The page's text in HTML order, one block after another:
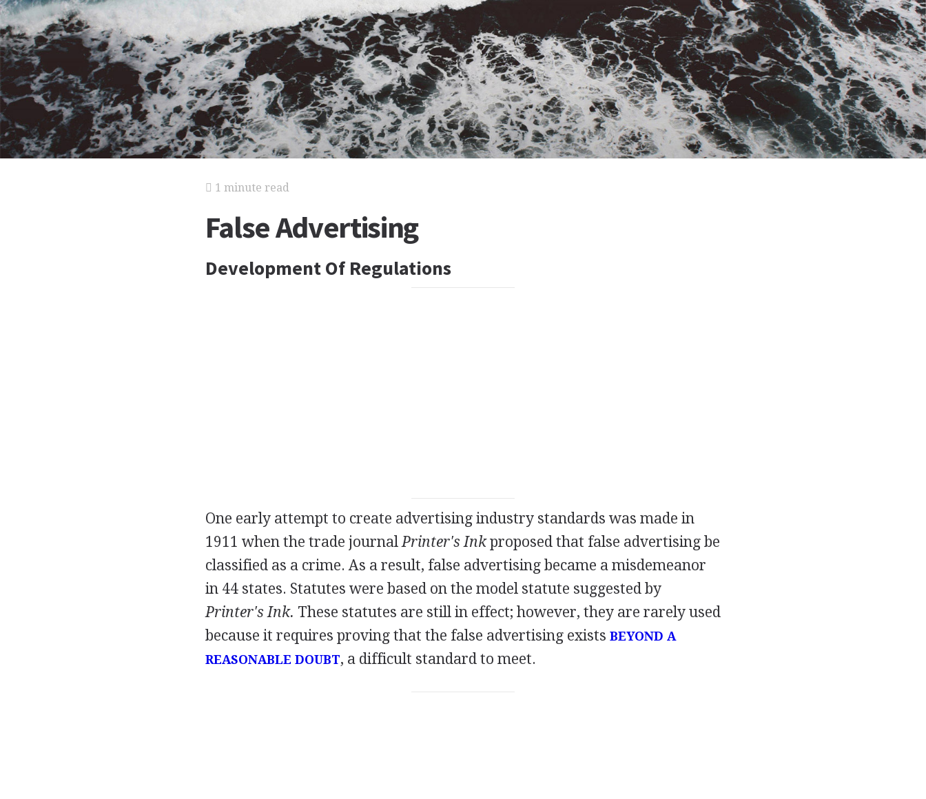
1 minute read
False Advertising
Development Of Regulations
One early attempt to create advertising industry standards was made in
1911 when the trade journalPrinter's Inkproposed that false advertising be
classified as a crime. As a result, false advertising became a misdemeanor
in 44 states. Statutes were based on the model statute suggested by
Printer's Ink. These statutes are still in effect; however, they are rarely used
because it requires proving that the false advertising exists BEYOND A
REASONABLE DOUBT, a difficult standard to meet.